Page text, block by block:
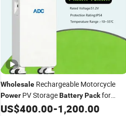
Wholesale Rechargeable Motorcycle
Power PV StorageBatteryPackfor
Solar Energy System
US$400.00-1,200.00